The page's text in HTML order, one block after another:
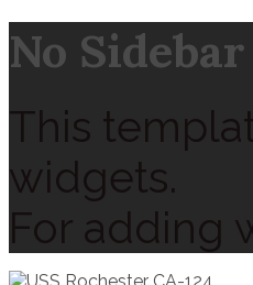
No Sidebar
This
widgets.
For adding